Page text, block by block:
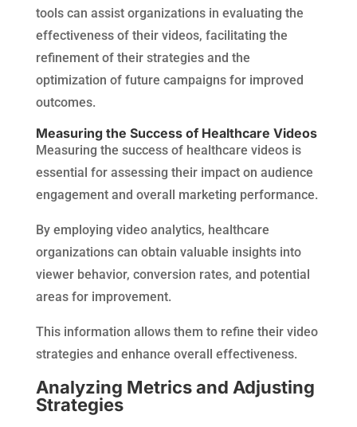
tools can assist organizations in evaluating the
effectiveness of their videos, facilitating the
refinement of their strategies and the
optimization of future campaigns for improved
outcomes.
Measuring the Success of Healthcare Videos
Measuring the success of healthcare videos is
essential for assessing their impact on audience
engagement and overall marketing performance.
By employing video analytics, healthcare
organizations can obtain valuable insights into
viewer behavior, conversion rates, and potential
areas for improvement.
This information allows them to refine their video
strategies and enhance overall effectiveness.
Analyzing Metrics and Adjusting
Strategies